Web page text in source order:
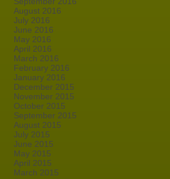
August 2016
July 2016
June 2016
May 2016
April 2016
March 2016
February 2016
January 2016
December 2015
November 2015
October 2015
September 2015
August 2015
July 2015
June 2015
May 2015
April 2015
March 2015